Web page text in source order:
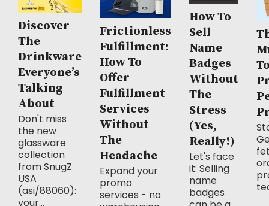
Discover
The
Drinkware
Everyone’s
Talking
About
Don't miss
the new
glassware
collection
from SnugZ
USA
(asi/88060):
your...
Frictionless
Fulfillment:
How To
Offer
Fulfillment
Services
Without
The
Headache
Expand your
promo
services - no
How To
Sell
Name
Badges
Without
The
Stress
(Yes,
Really!)
Let's face
it: Selling
name
badges